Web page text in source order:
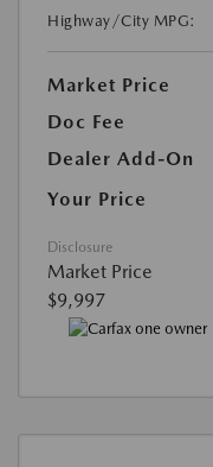
Highway/City MPG:
Market Price
Doc Fee
Dealer Add-On
Your Price
Disclosure
Market Price
$9,997